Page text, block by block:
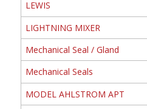
LEWIS
LIGHTNING MIXER
Mechanical Seal / Gland
Mechanical Seals
MODEL AHLSTROM APT